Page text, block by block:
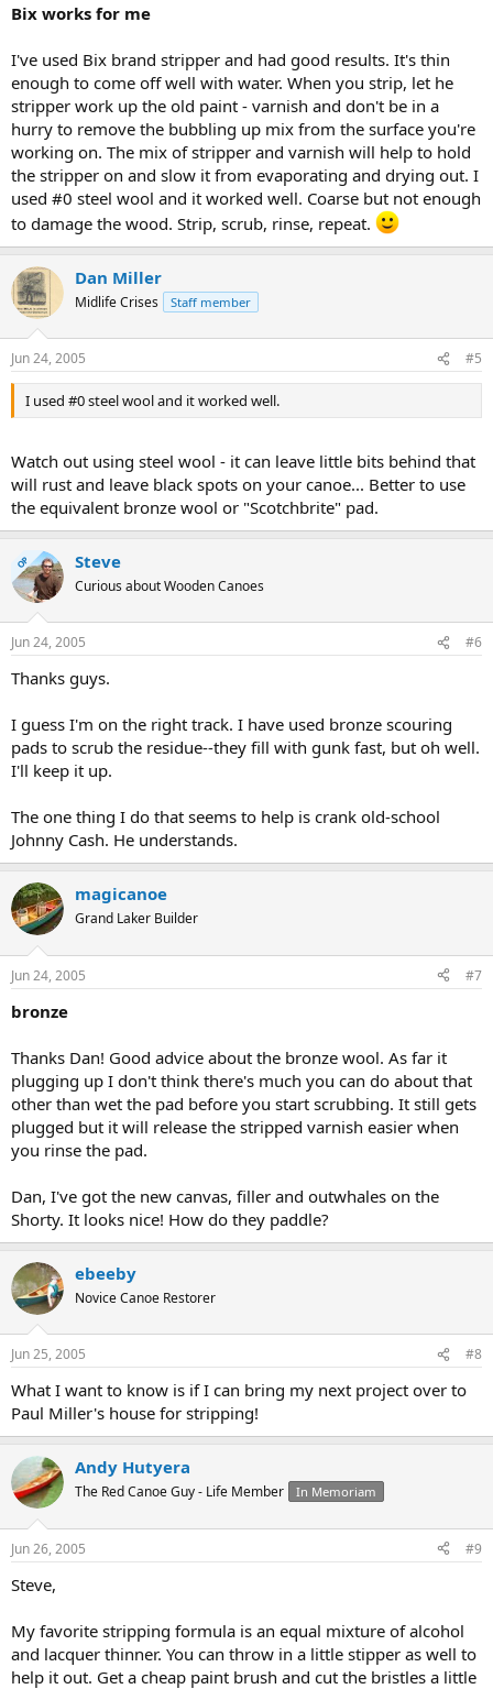
Bix works for me
I've used Bix brand stripper and had good results. It's thin
enough to come off well with water. When you strip, let he
stripper work up the old paint - varnish and don't be in a
hurry to remove the bubbling up mix from the surface you're
working on. The mix of stripper and varnish will help to hold
the stripper on and slow it from evaporating and drying out. I
used #0 steel wool and it worked well. Coarse but not enough
to damage the wood. Strip, scrub, rinse, repeat.
Dan Miller
Midlife Crises Staff member
Jun 24, 2005 #5
I used #0 steel wool and it worked well.
Watch out using steel wool - it can leave little bits behind that
will rust and leave black spots on your canoe... Better to use
the equivalent bronze wool or "Scotchbrite" pad.
OP Steve
Curious about Wooden Canoes
Jun 24, 2005 #6
Thanks guys.
I guess I'm on the right track. I have used bronze scouring
pads to scrub the residue--they fill with gunk fast, but oh well.
I'll keep it up.
The one thing I do that seems to help is crank old-school
Johnny Cash. He understands.
magicanoe
Grand Laker Builder
Jun 24, 2005 #7
bronze
Thanks Dan! Good advice about the bronze wool. As far it
plugging up I don't think there's much you can do about that
other than wet the pad before you start scrubbing. It still gets
plugged but it will release the stripped varnish easier when
you rinse the pad.
Dan, I've got the new canvas, filler and outwhales on the
Shorty. It looks nice! How do they paddle?
ebeeby
Novice Canoe Restorer
Jun 25, 2005 #8
What I want to know is if I can bring my next project over to
Paul Miller's house for stripping!
Andy Hutyera
The Red Canoe Guy - Life Member In Memoriam
Jun 26, 2005 #9
Steve,
My favorite stripping formula is an equal mixture of alcohol
and lacquer thinner. You can throw in a little stipper as well to
help it out. Get a cheap paint brush and cut the bristles a little